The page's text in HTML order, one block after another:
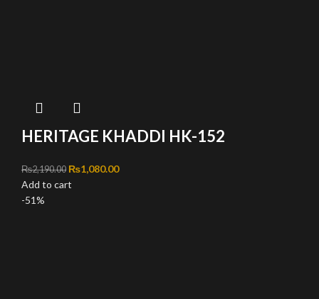
HERITAGE KHADDI HK-152
₨2,190.00 Original price was: ₨2,190.00.
₨1,080.00Current price is: ₨1,080.00.
Add to cart
-51%